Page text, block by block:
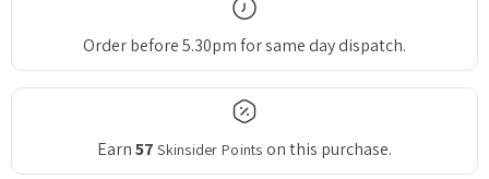
Order before 5.30pm for same day dispatch.
Earn57 Skinsider Points on this purchase.